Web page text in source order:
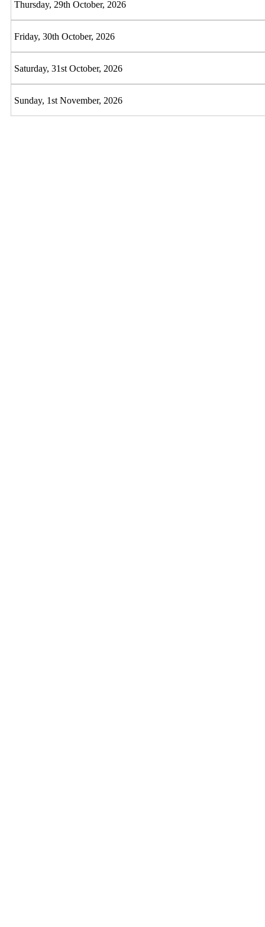
Thursday, 29th October, 2026
Friday, 30th October, 2026
Saturday, 31st October, 2026
Sunday, 1st November, 2026